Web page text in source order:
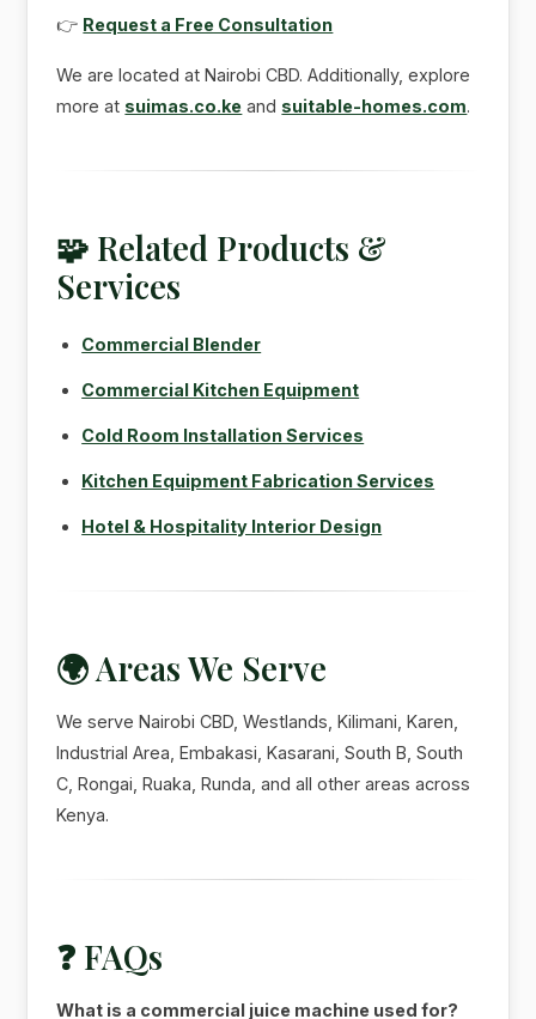
👉 Request a Free Consultation
We are located at Nairobi CBD. Additionally, explore
more at suimas.co.ke and suitable-homes.com.
🧩 Related Products &
Services
Commercial Blender
Commercial Kitchen Equipment
Cold Room Installation Services
Kitchen Equipment Fabrication Services
Hotel & Hospitality Interior Design
🌍 Areas We Serve
We serve Nairobi CBD, Westlands, Kilimani, Karen,
Industrial Area, Embakasi, Kasarani, South B, South
C, Rongai, Ruaka, Runda, and all other areas across
Kenya.
❓ FAQs
What is a commercial juice machine used for?